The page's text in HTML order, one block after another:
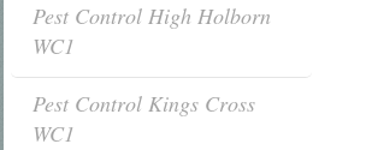
Pest Control High Holborn
WC1
Pest Control Kings Cross
WC1